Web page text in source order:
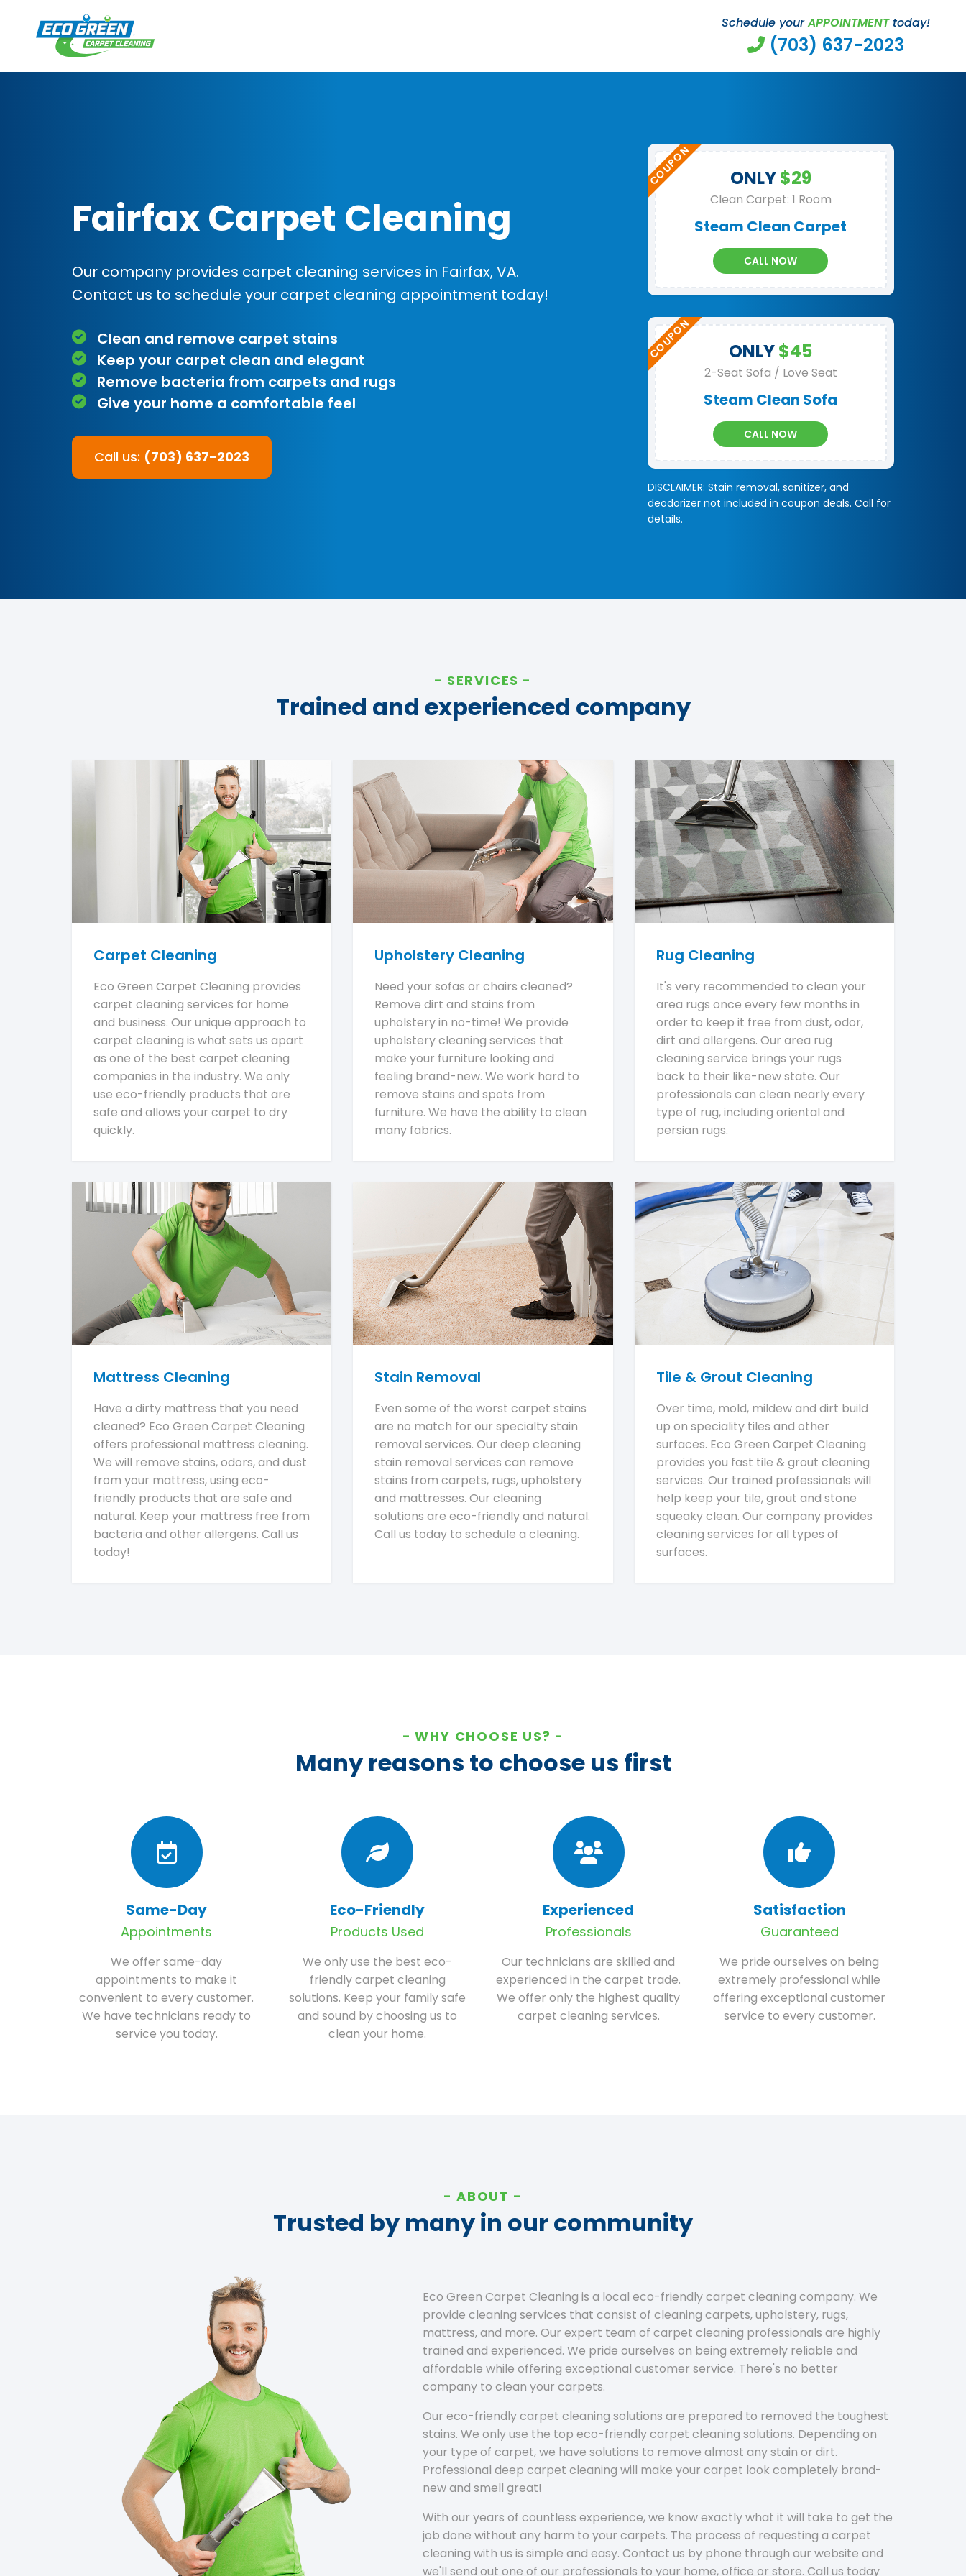
Schedule yourAPPOINTMENTtoday!
(703) 637-2023
Fairfax Carpet Cleaning
Our company provides carpet cleaning services in Fairfax, VA.
Contact us to schedule your carpet cleaning appointment today!
Clean and remove carpet stains
Keep your carpet clean and elegant
Remove bacteria from carpets and rugs
Give your home a comfortable feel
Call us: (703) 637-2023
ONLY$29
Clean Carpet: 1 Room
Steam Clean Carpet
CALL NOW
ONLY$45
2-Seat Sofa / Love Seat
Steam Clean Sofa
CALL NOW
DISCLAIMER: Stain removal, sanitizer, and
deodorizer not included in coupon deals. Call for
details.
SERVICES
Trained and experienced company
Carpet Cleaning
Eco Green Carpet Cleaning provides
carpet cleaning services for home
and business. Our unique approach to
carpet cleaning is what sets us apart
as one of the best carpet cleaning
companies in the industry. We only
use eco-friendly products that are
safe and allows your carpet to dry
quickly.
Upholstery Cleaning
Need your sofas or chairs cleaned?
Remove dirt and stains from
upholstery in no-time! We provide
upholstery cleaning services that
make your furniture looking and
feeling brand-new. We work hard to
remove stains and spots from
furniture. We have the ability to clean
many fabrics.
Rug Cleaning
It's very recommended to clean your
area rugs once every few months in
order to keep it free from dust, odor,
dirt and allergens. Our area rug
cleaning service brings your rugs
back to their like-new state. Our
professionals can clean nearly every
type of rug, including oriental and
persian rugs.
Mattress Cleaning
Have a dirty mattress that you need
cleaned? Eco Green Carpet Cleaning
offers professional mattress cleaning.
We will remove stains, odors, and dust
from your mattress, using eco-
friendly products that are safe and
natural. Keep your mattress free from
bacteria and other allergens. Call us
today!
Stain Removal
Even some of the worst carpet stains
are no match for our specialty stain
removal services. Our deep cleaning
stain removal services can remove
stains from carpets, rugs, upholstery
and mattresses. Our cleaning
solutions are eco-friendly and natural.
Call us today to schedule a cleaning.
Tile & Grout Cleaning
Over time, mold, mildew and dirt build
up on speciality tiles and other
surfaces. Eco Green Carpet Cleaning
provides you fast tile & grout cleaning
services. Our trained professionals will
help keep your tile, grout and stone
squeaky clean. Our company provides
cleaning services for all types of
surfaces.
WHY CHOOSE US?
Many reasons to choose us first
Same-Day
Appointments
We offer same-day
appointments to make it
convenient to every customer.
We have technicians ready to
service you today.
Eco-Friendly
Products Used
We only use the best eco-
friendly carpet cleaning
solutions. Keep your family safe
and sound by choosing us to
clean your home.
Experienced
Professionals
Our technicians are skilled and
experienced in the carpet trade.
We offer only the highest quality
carpet cleaning services.
Satisfaction
Guaranteed
We pride ourselves on being
extremely professional while
offering exceptional customer
service to every customer.
ABOUT
Trusted by many in our community
Eco Green Carpet Cleaning is a local eco-friendly carpet cleaning company. We
provide cleaning services that consist of cleaning carpets, upholstery, rugs,
mattress, and more. Our expert team of carpet cleaning professionals are highly
trained and experienced. We pride ourselves on being extremely reliable and
affordable while offering exceptional customer service. There's no better
company to clean your carpets.
Our eco-friendly carpet cleaning solutions are prepared to removed the toughest
stains. We only use the top eco-friendly carpet cleaning solutions. Depending on
your type of carpet, we have solutions to remove almost any stain or dirt.
Professional deep carpet cleaning will make your carpet look completely brand-
new and smell great!
With our years of countless experience, we know exactly what it will take to get the
job done without any harm to your carpets. The process of requesting a carpet
cleaning with us is simple and easy. Contact us by phone through our website and
we'll send out one of our professionals to your home, office or store. Call us today